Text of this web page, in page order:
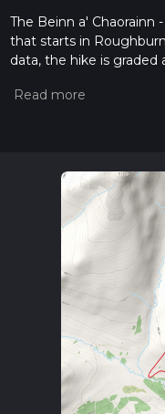
The Beinn a' Chaorainn
that starts in
data, the hike is
hiking trail on hiiker.
calculate hike time.